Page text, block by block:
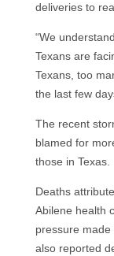
deliveries to
“We
Texans are
Texans, too
the last few
The recent
blamed for
those in Texas.
Deaths
Abilene health
pressure
also reported